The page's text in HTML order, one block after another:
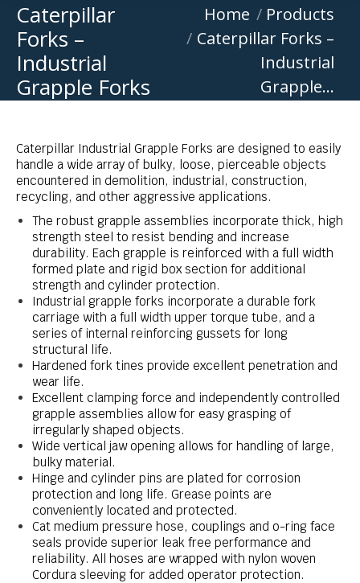
Caterpillar
Forks –
Industrial
Grapple Forks
You are here:
Home
Products
Caterpillar Forks –
Industrial
Grapple…
Caterpillar Industrial Grapple Forks are designed to easily
handle a wide array of bulky, loose, pierceable objects
encountered in demolition, industrial, construction,
recycling, and other aggressive applications.
The robust grapple assemblies incorporate thick, high
strength steel to resist bending and increase
durability. Each grapple is reinforced with a full width
formed plate and rigid box section for additional
strength and cylinder protection.
Industrial grapple forks incorporate a durable fork
carriage with a full width upper torque tube, and a
series of internal reinforcing gussets for long
structural life.
Hardened fork tines provide excellent penetration and
wear life.
Excellent clamping force and independently controlled
grapple assemblies allow for easy grasping of
irregularly shaped objects.
Wide vertical jaw opening allows for handling of large,
bulky material.
Hinge and cylinder pins are plated for corrosion
protection and long life. Grease points are
conveniently located and protected.
Cat medium pressure hose, couplings and o-ring face
seals provide superior leak free performance and
reliability. All hoses are wrapped with nylon woven
Cordura sleeving for added operator protection.